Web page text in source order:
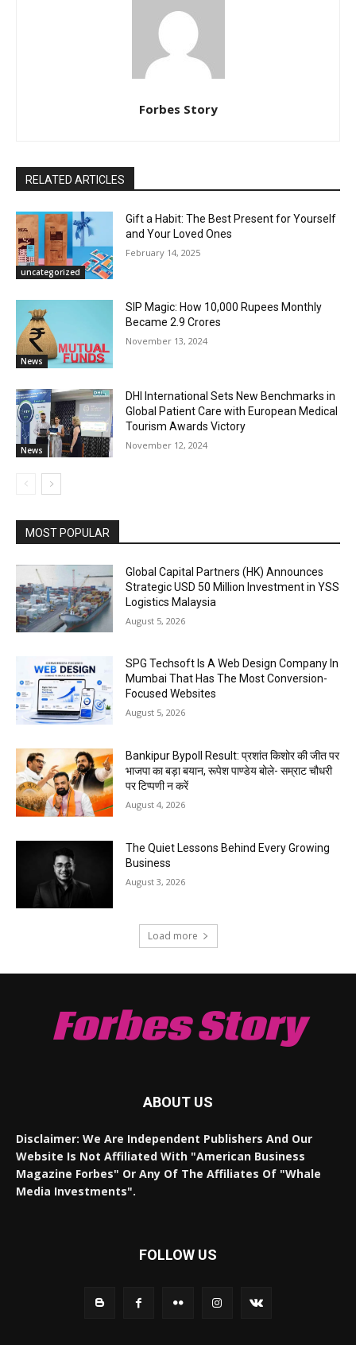
Forbes Story
RELATED ARTICLES
uncategorized
Gift a Habit: The Best Present for Yourself
and Your Loved Ones
February 14, 2025
News
SIP Magic: How 10,000 Rupees Monthly
Became 2.9 Crores
November 13, 2024
News
DHI International Sets New Benchmarks in
Global Patient Care with European Medical
Tourism Awards Victory
November 12, 2024
MOST POPULAR
Global Capital Partners (HK) Announces
Strategic USD 50 Million Investment in YSS
Logistics Malaysia
August 5, 2026
SPG Techsoft Is A Web Design Company In
Mumbai That Has The Most Conversion-
Focused Websites
August 5, 2026
Bankipur Bypoll Result: प्रशांत किशोर की जीत पर
भाजपा का बड़ा बयान, रूपेश पाण्डेय बोले- सम्राट चौधरी
पर टिप्पणी न करें
August 4, 2026
The Quiet Lessons Behind Every Growing
Business
August 3, 2026
Load more
Forbes Story
ABOUT US
Disclaimer: We Are Independent Publishers And Our
Website Is Not Affiliated With "American Business
Magazine Forbes" Or Any Of The Affiliates Of "Whale
Media Investments".
FOLLOW US